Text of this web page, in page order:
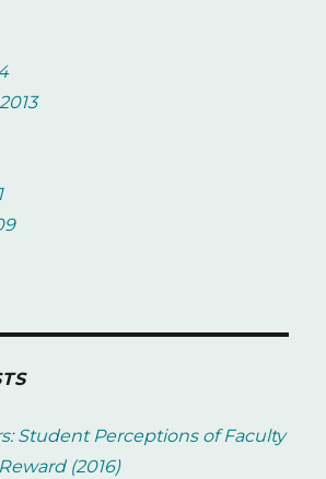
Student Perceptions of Faculty
(2016)